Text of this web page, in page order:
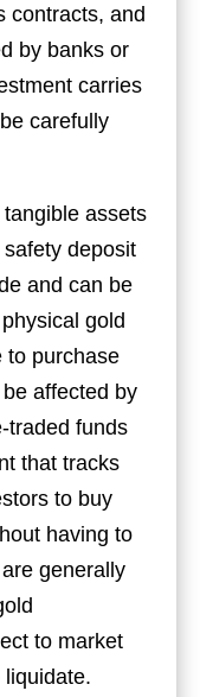
contracts, and
by banks or
carries
carefully
assets
deposit
and can be
gold
to purchase
affected by
traded funds
that tracks
to buy
having to
generally
to market